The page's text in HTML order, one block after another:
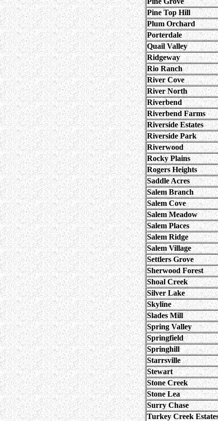
Pine Top Hill
Plum Orchard
Porterdale
Quail Valley
Ridgeway
Rio Ranch
River Cove
River North
Riverbend
Riverbend Farms
Riverside Estates
Riverside Park
Riverwood
Rocky Plains
Rogers Heights
Saddle Acres
Salem Branch
Salem Cove
Salem Meadow
Salem Places
Salem Ridge
Salem Village
Settlers Grove
Sherwood Forest
Shoal Creek
Silver Lake
Skyline
Slades Mill
Spring Valley
Springfield
Springhill
Starrsville
Stewart
Stone Creek
Stone Lea
Surry Chase
Turkey Creek